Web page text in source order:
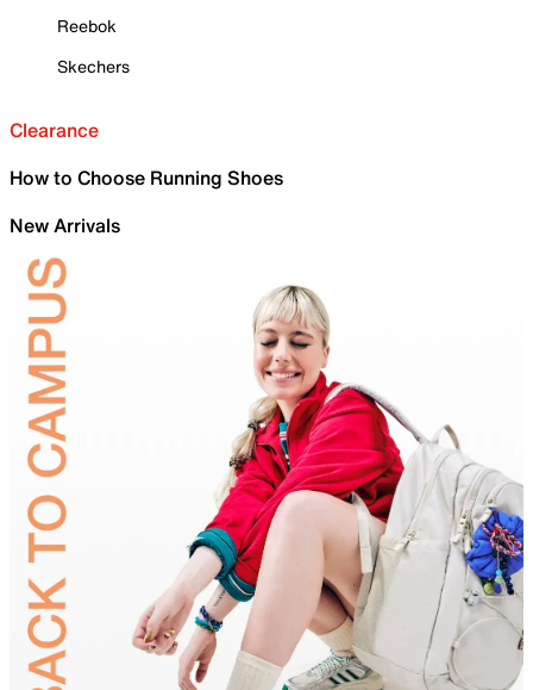
Reebok
Skechers
Clearance
How to Choose Running Shoes
New Arrivals